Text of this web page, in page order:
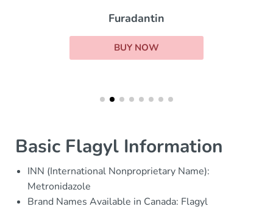
Basic Flagyl Information
INN (International Nonproprietary Name):
Metronidazole
Brand Names Available in Canada: Flagyl